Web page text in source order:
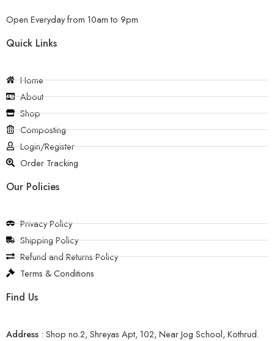
Open Everyday from 10am to 9pm
Quick Links
Home
About
Shop
Composting
Login/Register
Order Tracking
Our Policies
Privacy Policy
Shipping Policy
Refund and Returns Policy
Terms & Conditions
Find Us
Address : Shop no.2, Shreyas Apt, 102, Near Jog School, Kothrud.